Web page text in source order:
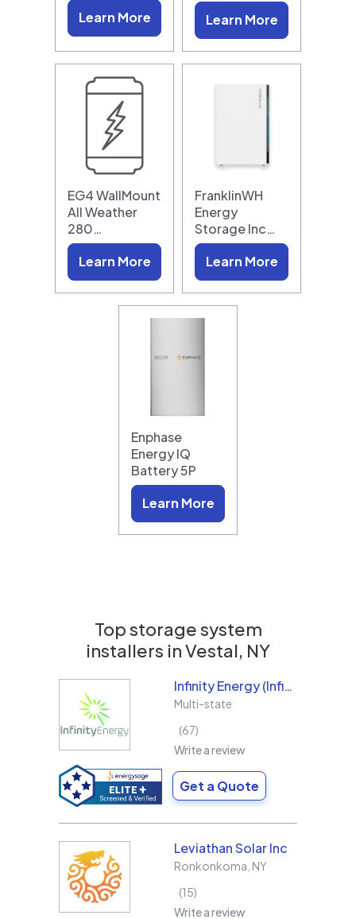
Learn More Learn More
EG4 WallMount
All Weather
280…
Learn More
FranklinWH
Energy
Storage Inc…
Learn More
Enphase
Energy IQ
Battery 5P
Learn More
Top storage system
installers inVestal, NY
Infinity Energy (Infinity Solar Systems LLC)
Multi-state
67
Write a review
Get a Quote
Leviathan Solar Inc
Ronkonkoma NY
15
Write a review